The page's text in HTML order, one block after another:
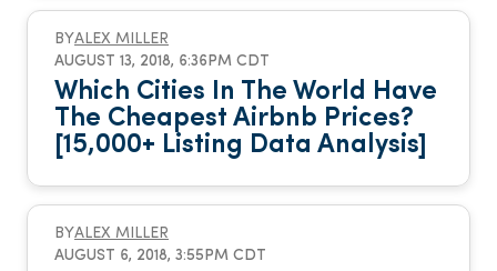
BYALEX MILLER
AUGUST 13, 2018, 6:36PM CDT
Which Cities In The World Have
The Cheapest Airbnb Prices?
[15,000+ Listing Data Analysis]
BYALEX MILLER
AUGUST 6, 2018, 3:55PM CDT